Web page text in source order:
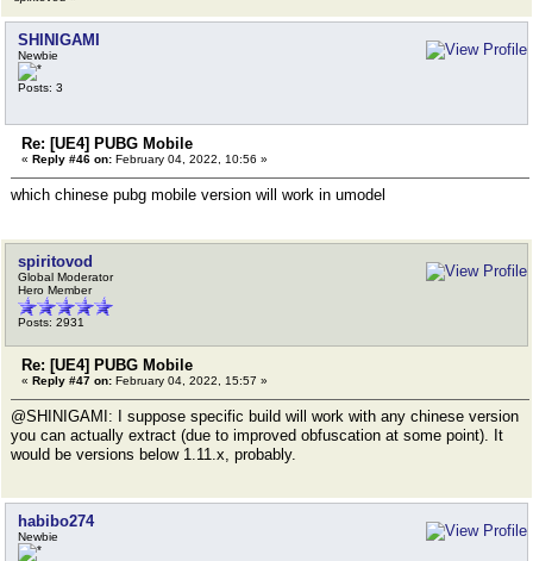
SHINIGAMI
Newbie
Posts: 3
Re: [UE4] PUBG Mobile
« Reply #46 on: February 04, 2022, 10:56 »
which chinese pubg mobile version will work in umodel
spiritovod
Global Moderator
Hero Member
Posts: 2931
Re: [UE4] PUBG Mobile
« Reply #47 on: February 04, 2022, 15:57 »
@SHINIGAMI: I suppose specific build will work with any chinese version
you can actually extract (due to improved obfuscation at some point). It
would be versions below 1.11.x, probably.
habibo274
Newbie